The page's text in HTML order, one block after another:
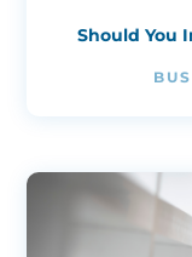
Should You